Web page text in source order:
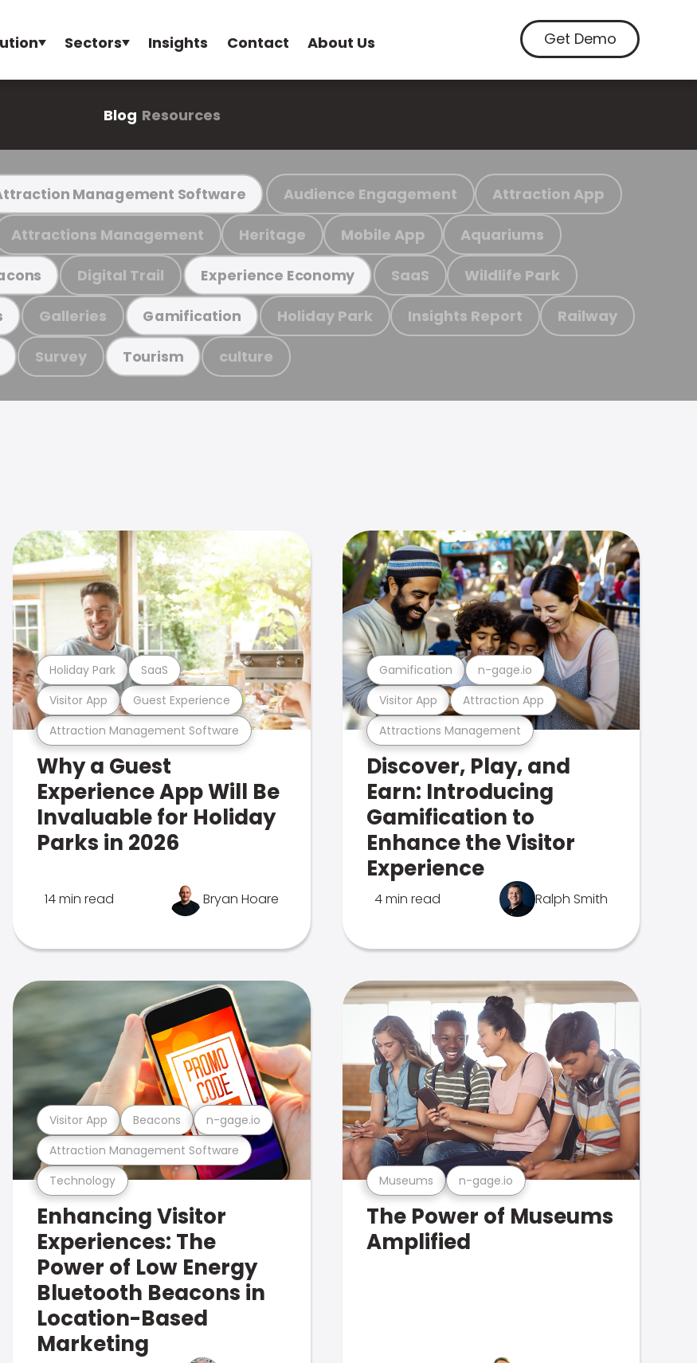
Sectors Insights Contact About Us Get Demo
Blog Resources
Management Software Audience Engagement Attraction App
Attractions Management Heritage Mobile App Aquariums
Digital Trail Experience Economy SaaS Wildlife Park
Galleries Gamification Holiday Park Insights Report Railway
Survey Tourism culture
Attraction Management Software
Visitor App Guest Experience
Holiday Park SaaS
Why a Guest
Experience App Will Be
Invaluable for Holiday
Parks in 2026
14 min read Bryan Hoare
Attractions Management
Visitor App Attraction App
Gamification n-gage.io
Discover, Play, and
Earn: Introducing
Gamification to
Enhance the Visitor
Experience
4 min read Ralph Smith
Technology
Attraction Management Software
Visitor App Beacons n-gage.io
Enhancing Visitor
Experiences: The
Power of Low Energy
Bluetooth Beacons in
Location-Based
Marketing
Museums n-gage.io
The Power of Museums
Amplified